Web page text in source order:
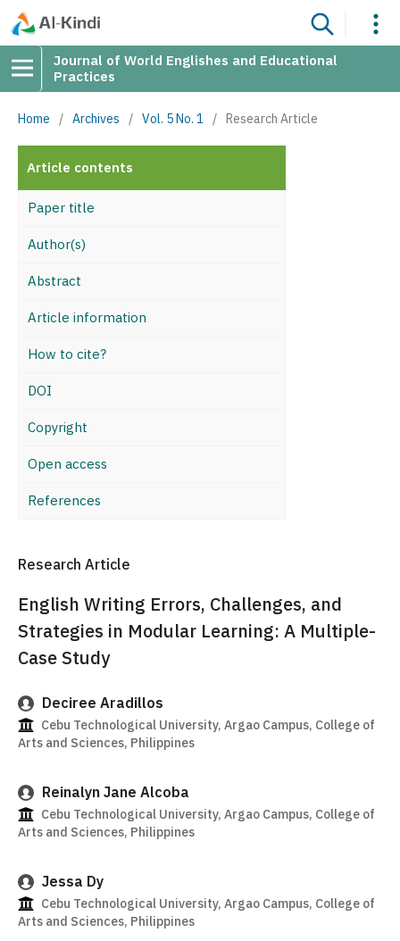
Journal of World Englishes and Educational
Practices
Home / Archives / Vol. 5 No. 1 / Research Article
Article contents
Paper title
Author(s)
Abstract
Article information
How to cite?
DOI
Copyright
Open access
References
Research Article
English Writing Errors, Challenges, and
Strategies in Modular Learning: A Multiple-
Case Study
Deciree Aradillos
Cebu Technological University, Argao Campus, College of
Arts and Sciences, Philippines
Reinalyn Jane Alcoba
Cebu Technological University, Argao Campus, College of
Arts and Sciences, Philippines
Jessa Dy
Cebu Technological University, Argao Campus, College of
Arts and Sciences, Philippines